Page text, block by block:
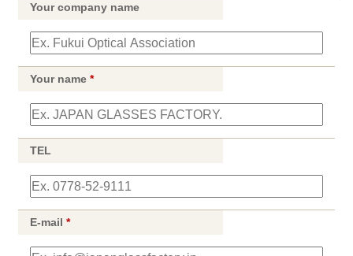
Your company name
Your name*
TEL
E-mail*